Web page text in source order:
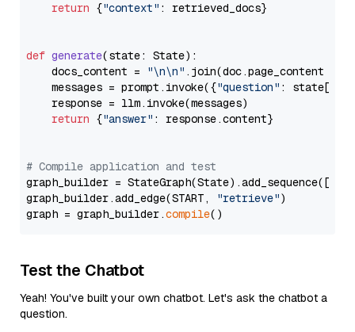
return {"context" : retrieved_docs}
def generate(state: State):
    docs_content =
"\n\n" .join(doc.page_content
    messages = prompt.invoke({
"question" : state[
    response = llm.invoke(messages)
return {"answer" : response.content}
# Compile application and test
graph_builder =
graph_builder.add_edge(START,
"retrieve")
graph = graph_builder.compile
Test the Chatbot
Yeah! You've built your own chatbot. Let's ask the chatbot a
question.